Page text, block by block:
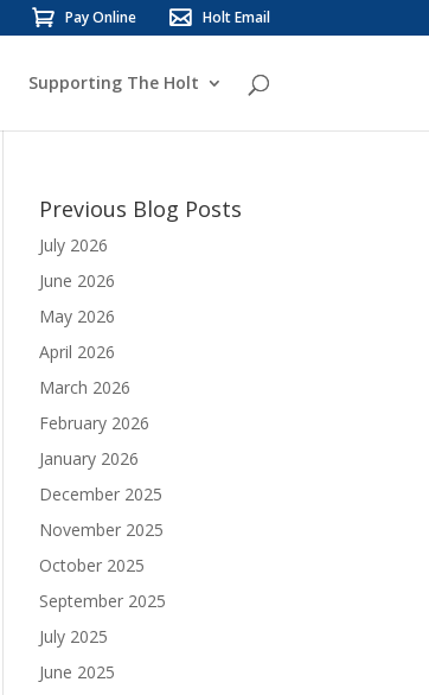
Pay Online Holt Email
Supporting The Holt
Previous Blog Posts
July 2026
June 2026
May 2026
April 2026
March 2026
February 2026
January 2026
December 2025
November 2025
October 2025
September 2025
July 2025
June 2025